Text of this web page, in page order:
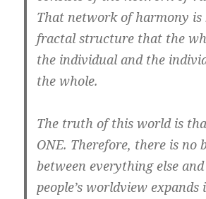
That network of harmony is
fractal structure that the
the individual and the
the whole.
The truth of this world is
ONE. Therefore, there is no
between everything else
people’s worldview